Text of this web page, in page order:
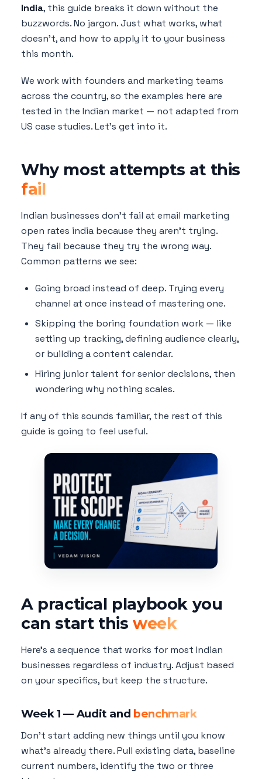
India, this guide breaks it down without the
buzzwords. No jargon. Just what works, what
doesn't, and how to apply it to your business
this month.
We work with founders and marketing teams
across the country, so the examples here are
tested in the Indian market — not adapted from
US case studies. Let's get into it.
Why most attempts at this
fail
Indian businesses don't fail at email marketing
open rates india because they aren't trying.
They fail because they try the wrong way.
Common patterns we see:
Going broad instead of deep. Trying every
channel at once instead of mastering one.
Skipping the boring foundation work — like
setting up tracking, defining audience clearly,
or building a content calendar.
Hiring junior talent for senior decisions, then
wondering why nothing scales.
If any of this sounds familiar, the rest of this
guide is going to feel useful.
A practical playbook you
can start this week
Here's a sequence that works for most Indian
businesses regardless of industry. Adjust based
on your specifics, but keep the structure.
Week 1 — Audit and benchmark
Don't start adding new things until you know
what's already there. Pull existing data, baseline
current numbers, identify the two or three